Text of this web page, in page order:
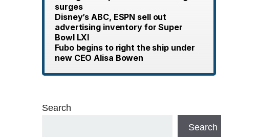
surges
Disney’s ABC, ESPN sell out
advertising inventory for Super
Bowl LXI
Fubo begins to right the ship under
new CEO Alisa Bowen
Search
Search